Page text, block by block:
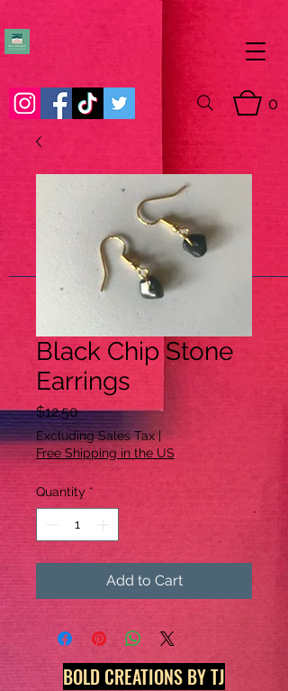
0
Black Chip Stone
Earrings
$12.50Price
Excluding Sales Tax|
Free Shipping in the US
Quantity *
Add to Cart
BOLD CREATIONS BY TJ